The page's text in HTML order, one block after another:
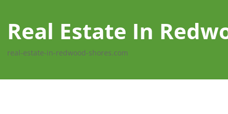
Real Estate In
real-estate-in-redwood-shores.com